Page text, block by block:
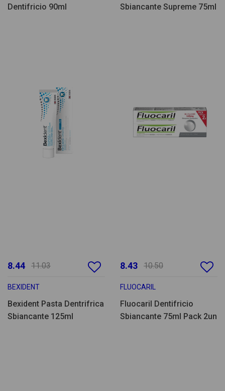
Dentifricio 90ml
Sbiancante Supreme 75ml
8.44 11.03
BEXIDENT
Bexident Pasta Dentrifrica
Sbiancante 125ml
8.43 10.50
FLUOCARIL
Fluocaril Dentifricio
Sbiancante 75ml Pack 2un